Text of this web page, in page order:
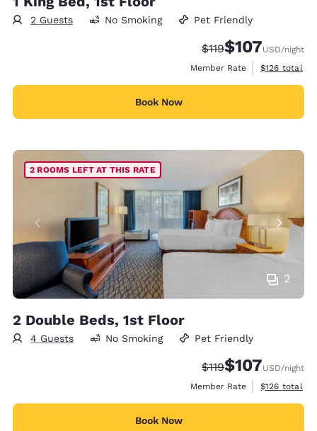
2 Guests No Smoking Pet Friendly
Strikethrough Rate:
$119Discounted rate:
$107USD/night
Member Rate
View
$126 total
Book Now
2
2 ROOMS LEFT AT THIS RATE
2 Double Beds, 1st Floor
4 Guests No Smoking Pet Friendly
Strikethrough Rate:
$119Discounted rate:
$107USD/night
Member Rate
View
$126 total
Book Now